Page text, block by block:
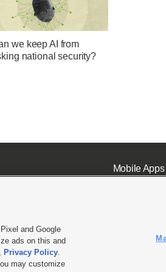
we keep AI from
national security?
Mobile Apps|
| KSL-TV FCC Public File KSL FM Radio FCC
and Google
ads on this and
, Privacy Policy.
may customize